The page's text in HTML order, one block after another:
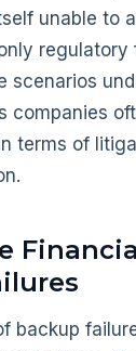
unable to
regulatory
scenarios
companies
terms of
backup